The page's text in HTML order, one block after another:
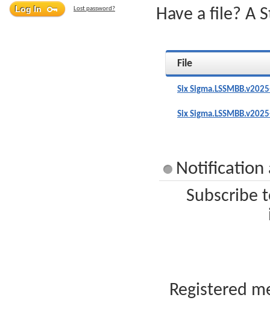
Lost password? Have a file? A
File
Six
Six
Notification
Subscribe
Registered